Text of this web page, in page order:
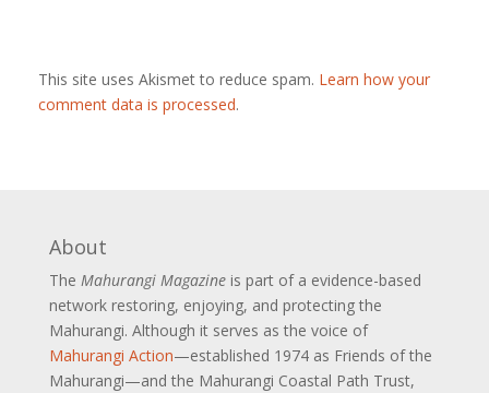
This site uses Akismet to reduce spam. Learn how your
comment data is processed.
About
The Mahurangi Magazineis part of a evidence-based
network restoring, enjoying, and protecting the
Mahurangi. Although it serves as the voice of
Mahurangi Action—established 1974 as Friends of the
Mahurangi—and the Mahurangi Coastal Path Trust,